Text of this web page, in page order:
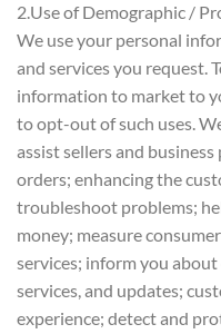
2.Use of Demographic /
We use your personal
and services you request.
information to market to
to opt-out of such uses.
assist sellers and
orders; enhancing the
troubleshoot problems;
money; measure
services; inform you
services, and updates;
experience; detect and